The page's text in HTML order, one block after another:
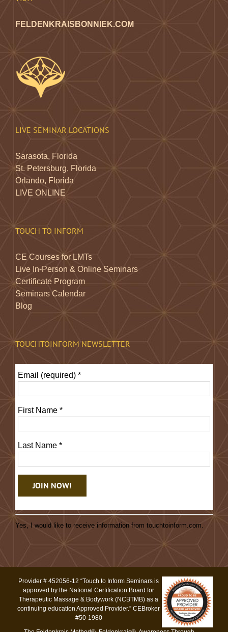
FELDENKRAISBONNIEK.COM
LIVE SEMINAR LOCATIONS
Sarasota, Florida
St. Petersburg, Florida
Orlando, Florida
LIVE ONLINE
TOUCH TO INFORM
CE Courses for LMTs
Live In-Person & Online Seminars
Certificate Program
Seminars Calendar
Blog
TOUCHTOINFORM NEWSLETTER
Email (required) *
First Name *
Last Name *
Constant
Contact
Please
field
blank.
Yes, I would like to receive information from touchtoinform.com.
Provider # 452056-12 “Touch to Inform Seminars is
approved by the National Certification Board for
Therapeutic Massage & Bodywork (NCBTMB) as a
continuing education Approved Provider.” CEBroker
#50-1980